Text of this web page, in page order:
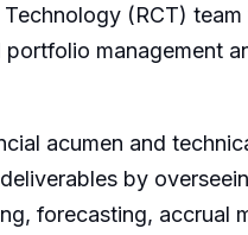
(RCT)
management
acumen and
by
forecasting, accrual